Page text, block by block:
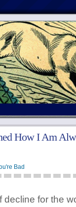
How I Am
Bad
for the